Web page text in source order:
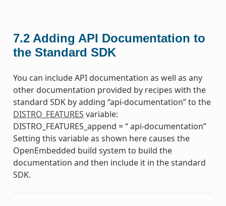
7.2 Adding API Documentation to
the Standard SDK
You can include API documentation as well as any
other documentation provided by recipes with the
standard SDK by adding “api-documentation” to the
DISTRO_FEATURES variable:
DISTRO_FEATURES_append = “ api-documentation”
Setting this variable as shown here causes the
OpenEmbedded build system to build the
documentation and then include it in the standard
SDK.